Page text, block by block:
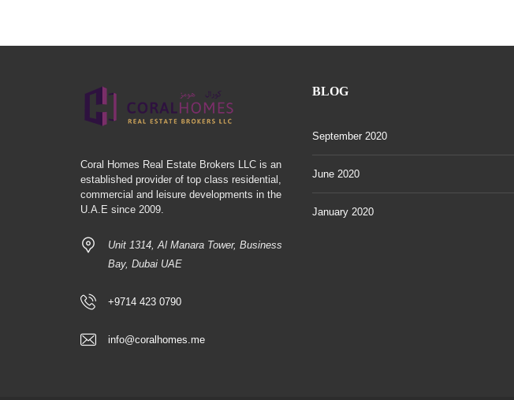
Coral Homes Real Estate Brokers LLC is an
established provider of top class residential,
commercial and leisure developments in the
U.A.E since 2009.
Unit 1314, Al Manara Tower, Business
Bay, Dubai UAE
+9714 423 0790
info@coralhomes.me
BLOG
September 2020
June 2020
January 2020